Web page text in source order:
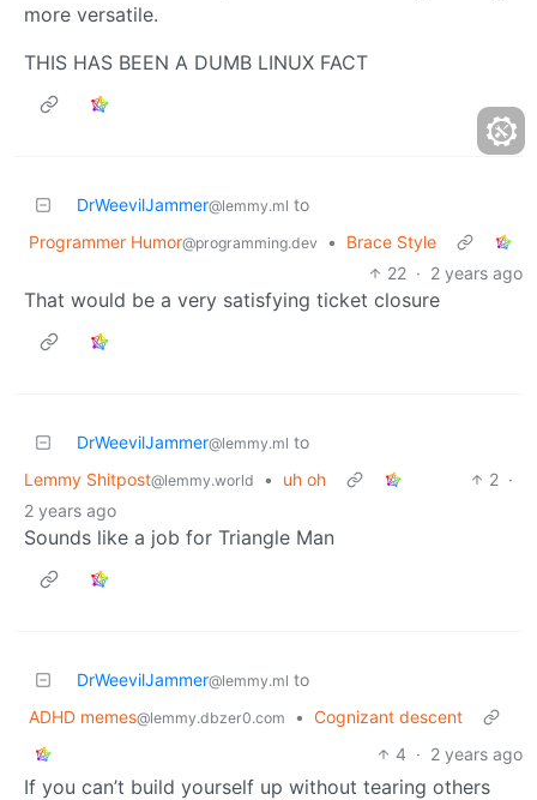
more versatile.
THIS HAS BEEN A DUMB LINUX FACT
DrWeevilJammer@lemmy.ml to
Programmer Humor@programming.dev •
Brace Style
22 · 2 years ago
That would be a very satisfying ticket closure
DrWeevilJammer@lemmy.ml to
Lemmy Shitpost@lemmy.world • uh oh 2 ·
2 years ago
Sounds like a job for Triangle Man
DrWeevilJammer@lemmy.ml to
ADHD memes@lemmy.dbzer0.com • Cognizant descent
4 · 2 years ago
If you can’t build yourself up without tearing others